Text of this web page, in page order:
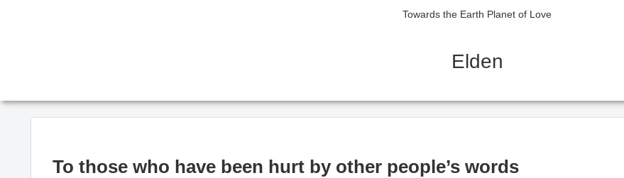
Towards the Earth Planet of Love
Elden
To those who have been hurt by other people’s words